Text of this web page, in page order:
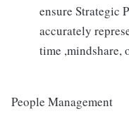
ensure Strategic
accurately
time ,mindshare,
People Management